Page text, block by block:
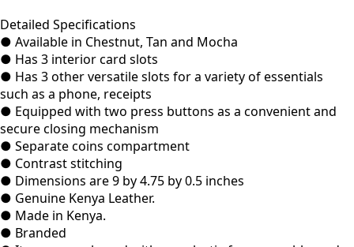
Detailed Specifications
● Available in Chestnut, Tan and Mocha
● Has 3 interior card slots
● Has 3 other versatile slots for a variety of essentials
such as a phone, receipts
● Equipped with two press buttons as a convenient and
secure closing mechanism
● Separate coins compartment
● Contrast stitching
● Dimensions are 9 by 4.75 by 0.5 inches
● Genuine Kenya Leather.
● Made in Kenya.
● Branded